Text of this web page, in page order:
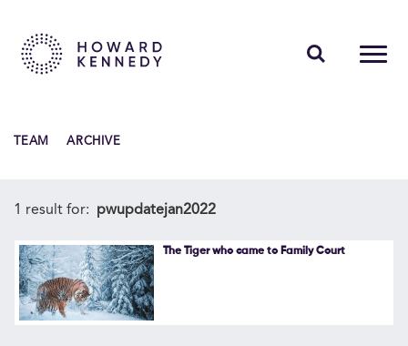
INSIGHTS
ABOUT US
CAREERS
TEAM ARCHIVE
1 result for: pwupdatejan2022
The Tiger who came to Family Court